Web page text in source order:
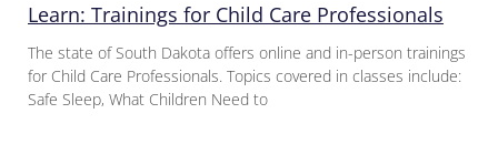
Learn: Trainings for Child Care Professionals
The state of South Dakota offers online and in-person trainings
for Child Care Professionals. Topics covered in classes include:
Safe Sleep, What Children Need to